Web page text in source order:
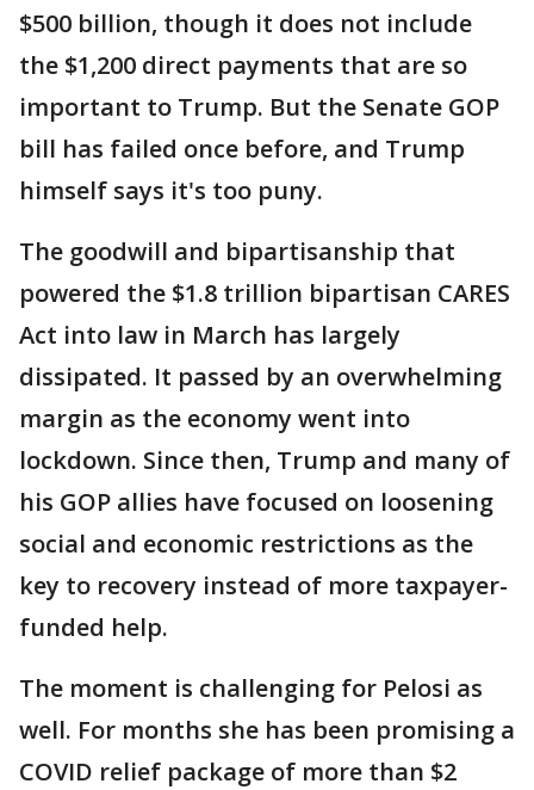
$500 billion, though it does not include
the $1,200 direct payments that are so
important to Trump. But the Senate GOP
bill has failed once before, and Trump
himself says it's too puny.
The goodwill and bipartisanship that
powered the $1.8 trillion bipartisan CARES
Act into law in March has largely
dissipated. It passed by an overwhelming
margin as the economy went into
lockdown. Since then, Trump and many of
his GOP allies have focused on loosening
social and economic restrictions as the
key to recovery instead of more taxpayer-
funded help.
The moment is challenging for Pelosi as
well. For months she has been promising a
COVID relief package of more than $2